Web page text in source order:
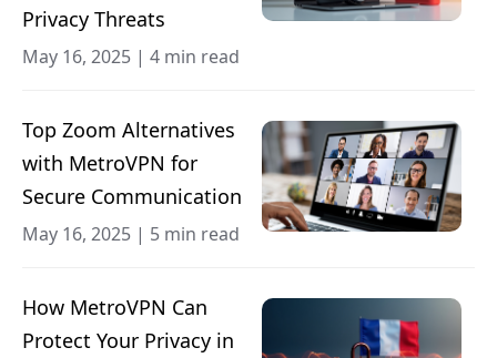
Privacy Threats
May 16, 2025 | 4 min read
Top Zoom Alternatives
with MetroVPN for
Secure Communication
May 16, 2025 | 5 min read
How MetroVPN Can
Protect Your Privacy in